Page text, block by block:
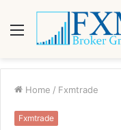
Menu
Home / Fxmtrade
Fxmtrade